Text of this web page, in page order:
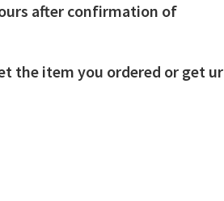
after confirmation of
the item you ordered or get ur